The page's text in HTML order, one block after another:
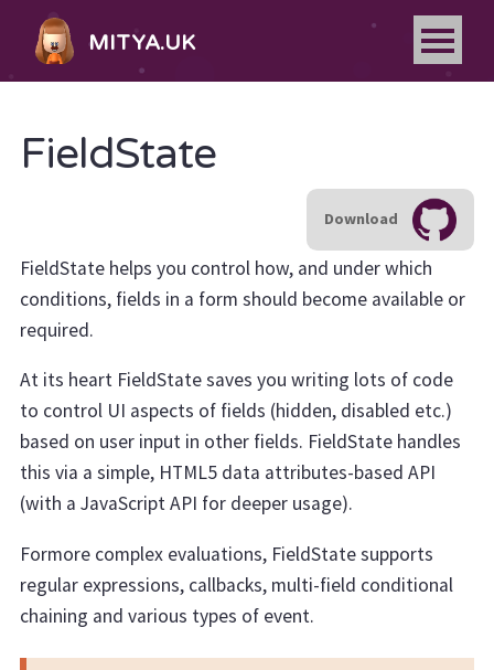
MITYA.UK
FieldState
Download
FieldState helps you control how, and under which
conditions, fields in a form should become available or
required.
At its heart FieldState saves you writing lots of code
to control UI aspects of fields (hidden, disabled etc.)
based on user input in other fields. FieldState handles
this via a simple, HTML5 data attributes-based API
(with a JavaScript API for deeper usage).
Formore complex evaluations, FieldState supports
regular expressions, callbacks, multi-field conditional
chaining and various types of event.